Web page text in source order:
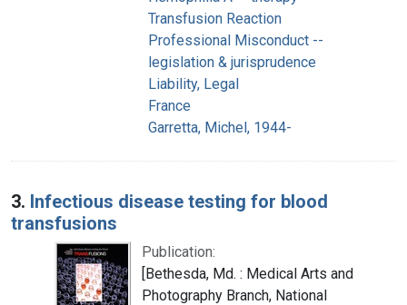
Transfusion Reaction
Professional Misconduct --
legislation & jurisprudence
Liability, Legal
France
Garretta, Michel, 1944-
3. Infectious disease testing for blood
transfusions
Publication:
[Bethesda, Md. : Medical Arts and
Photography Branch, National